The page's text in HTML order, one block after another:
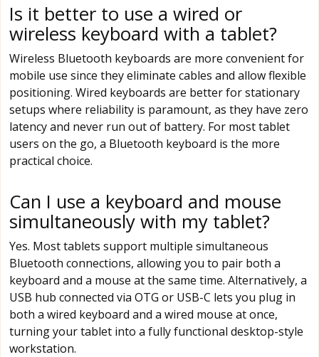
Is it better to use a wired or
wireless keyboard with a tablet?
Wireless Bluetooth keyboards are more convenient for
mobile use since they eliminate cables and allow flexible
positioning. Wired keyboards are better for stationary
setups where reliability is paramount, as they have zero
latency and never run out of battery. For most tablet
users on the go, a Bluetooth keyboard is the more
practical choice.
Can I use a keyboard and mouse
simultaneously with my tablet?
Yes. Most tablets support multiple simultaneous
Bluetooth connections, allowing you to pair both a
keyboard and a mouse at the same time. Alternatively, a
USB hub connected via OTG or USB-C lets you plug in
both a wired keyboard and a wired mouse at once,
turning your tablet into a fully functional desktop-style
workstation.